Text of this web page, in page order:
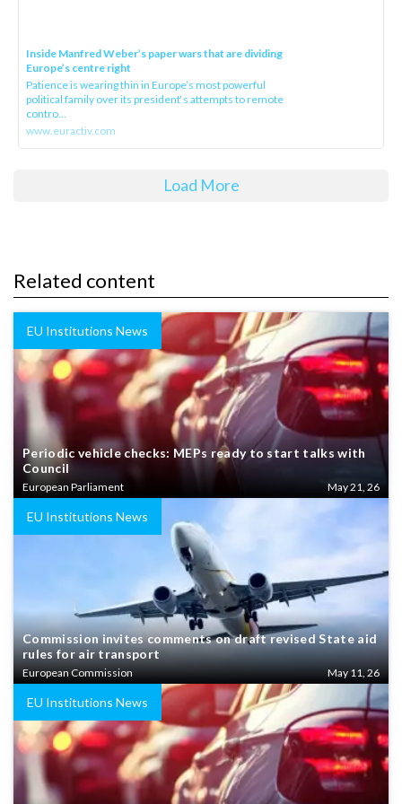
Inside Manfred Weber’s paper wars that are dividing
Europe’s centre right
Patience is wearing thin in Europe’s most powerful
political family over its president‘s attempts to remote
contro...
www.euractiv.com
Load More
Related content
EU Institutions News
Periodic vehicle checks: MEPs ready to start talks with
Council
European Parliament May 21, 26
EU Institutions News
Commission invites comments on draft revised State aid
rules for air transport
European Commission May 11, 26
EU Institutions News